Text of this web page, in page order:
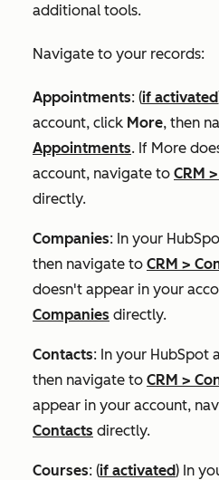
additional tools.
Navigate to your records:
Appointments: (if activated
account, click More, then
Appointments. If More
account, navigate to CRM >
directly.
Companies: In your
then navigate to CRM >
doesn't appear in your
Companies directly.
Contacts: In your HubSpot
then navigate to CRM >
appear in your account,
Contacts directly.
Courses: (if activated) In